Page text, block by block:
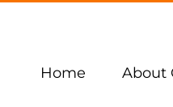
Home About